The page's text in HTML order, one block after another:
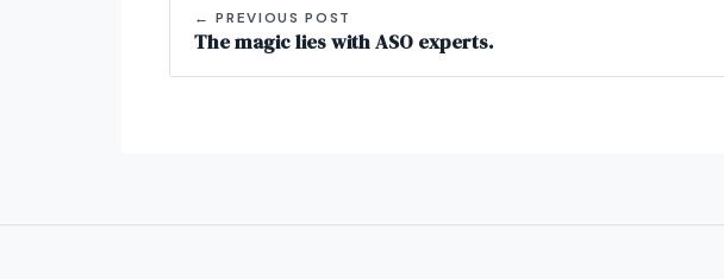
← PREVIOUS POST
The magic lies with ASO experts.